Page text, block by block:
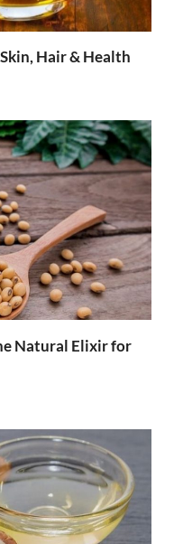
Hair & Health
Natural Elixir for